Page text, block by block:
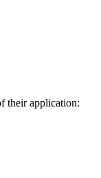
their application: